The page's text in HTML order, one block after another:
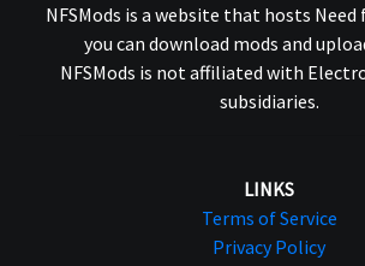
NFSMods is a website that hosts Need
you can download mods and
NFSMods is not affiliated with
subsidiaries.
LINKS
Terms of Service
Privacy Policy